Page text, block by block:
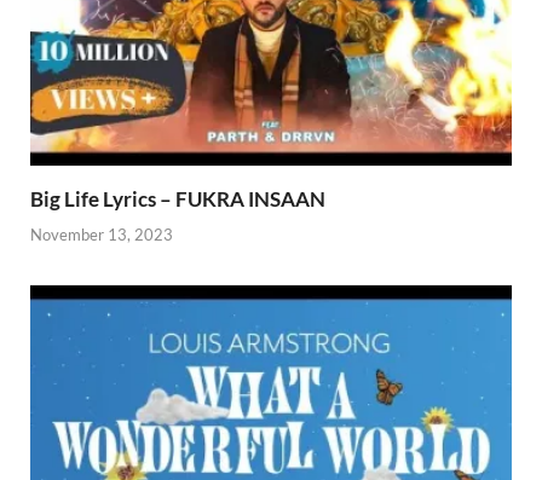
Big Life Lyrics – FUKRA INSAAN
November 13, 2023